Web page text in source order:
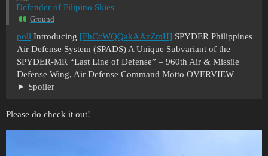
Defender of Filipino Skies
Ground
poll Introducing [FhCcWQQakAAzZmH] SPYDER Philippines
Air Defense System (SPADS) A Unique Subvariant of the
SPYDER-MR “Last Line of Defense” – 960th Air & Missile
Defense Wing, Air Defense Command Motto OVERVIEW
Spoiler
Please do check it out!